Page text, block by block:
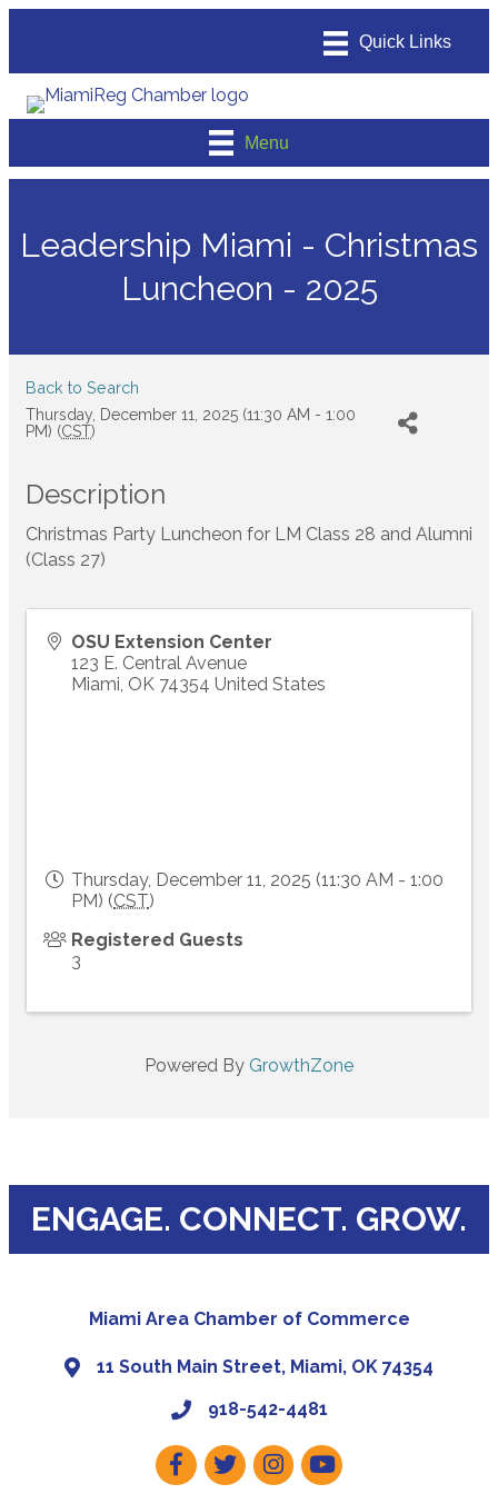
Menu
Leadership Miami - Christmas
Luncheon - 2025
Back to Search
Thursday, December 11, 2025 (11:30 AM - 1:00
PM) (CST)
Description
Christmas Party Luncheon for LM Class 28 and Alumni
(Class 27)
OSU Extension Center
123 E. Central Avenue
Miami OK 74354 United States
Thursday, December 11, 2025 (11:30 AM - 1:00
PM) (CST)
Registered Guests
3
Powered By GrowthZone
ENGAGE. CONNECT. GROW.
Miami Area Chamber of Commerce
11 South Main Street, Miami, OK 74354
918-542-4481
Facebook
TwitterInstagram
Youtube